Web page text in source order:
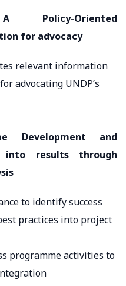
A Policy-Oriented
for advocacy
relevant information
advocating UNDP’s
Development and
into results through
to identify success
practices into project
programme activities to